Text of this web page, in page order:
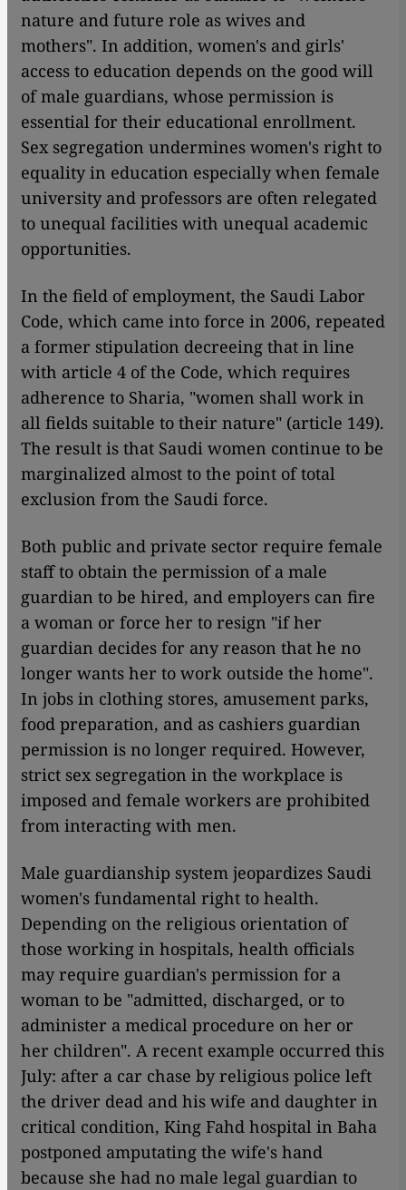
nature and future role as wives and
mothers". In addition, women's and girls'
access to education depends on the good will
of male guardians, whose permission is
essential for their educational enrollment.
Sex segregation undermines women's right to
equality in education especially when female
university and professors are often relegated
to unequal facilities with unequal academic
opportunities.
In the field of employment, the Saudi Labor
Code, which came into force in 2006, repeated
a former stipulation decreeing that in line
with article 4 of the Code, which requires
adherence to Sharia, "women shall work in
all fields suitable to their nature" (article 149).
The result is that Saudi women continue to be
marginalized almost to the point of total
exclusion from the Saudi force.
Both public and private sector require female
staff to obtain the permission of a male
guardian to be hired, and employers can fire
a woman or force her to resign "if her
guardian decides for any reason that he no
longer wants her to work outside the home".
In jobs in clothing stores, amusement parks,
food preparation, and as cashiers guardian
permission is no longer required. However,
strict sex segregation in the workplace is
imposed and female workers are prohibited
from interacting with men.
Male guardianship system jeopardizes Saudi
women's fundamental right to health.
Depending on the religious orientation of
those working in hospitals, health officials
may require guardian's permission for a
woman to be "admitted, discharged, or to
administer a medical procedure on her or
her children". A recent example occurred this
July: after a car chase by religious police left
the driver dead and his wife and daughter in
critical condition, King Fahd hospital in Baha
postponed amputating the wife's hand
because she had no male legal guardian to